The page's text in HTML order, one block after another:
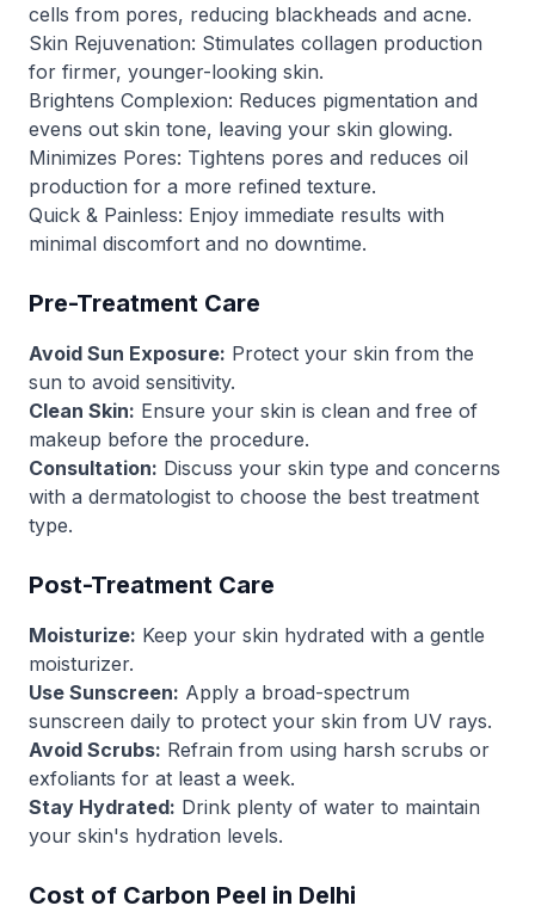
cells from pores, reducing blackheads and acne.
Skin Rejuvenation: Stimulates collagen production
for firmer, younger-looking skin.
Brightens Complexion: Reduces pigmentation and
evens out skin tone, leaving your skin glowing.
Minimizes Pores: Tightens pores and reduces oil
production for a more refined texture.
Quick & Painless: Enjoy immediate results with
minimal discomfort and no downtime.
Pre-Treatment Care
Avoid Sun Exposure: Protect your skin from the
sun to avoid sensitivity.
Clean Skin: Ensure your skin is clean and free of
makeup before the procedure.
Consultation: Discuss your skin type and concerns
with a dermatologist to choose the best treatment
type.
Post-Treatment Care
Moisturize: Keep your skin hydrated with a gentle
moisturizer.
Use Sunscreen: Apply a broad-spectrum
sunscreen daily to protect your skin from UV rays.
Avoid Scrubs: Refrain from using harsh scrubs or
exfoliants for at least a week.
Stay Hydrated: Drink plenty of water to maintain
your skin's hydration levels.
Cost of Carbon Peel in Delhi